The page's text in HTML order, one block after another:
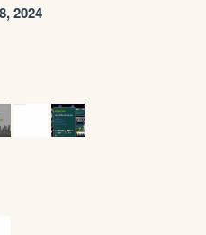
2024